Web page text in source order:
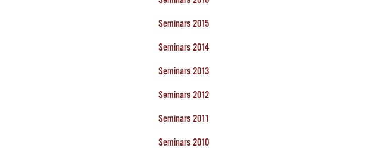
Seminars 2015
Seminars 2014
Seminars 2013
Seminars 2012
Seminars 2011
Seminars 2010